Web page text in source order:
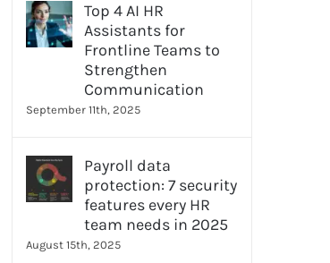
Top 4 AI HR
Assistants for
Frontline Teams to
Strengthen
Communication
September 11th, 2025
Payroll data
protection: 7 security
features every HR
team needs in 2025
August 15th, 2025